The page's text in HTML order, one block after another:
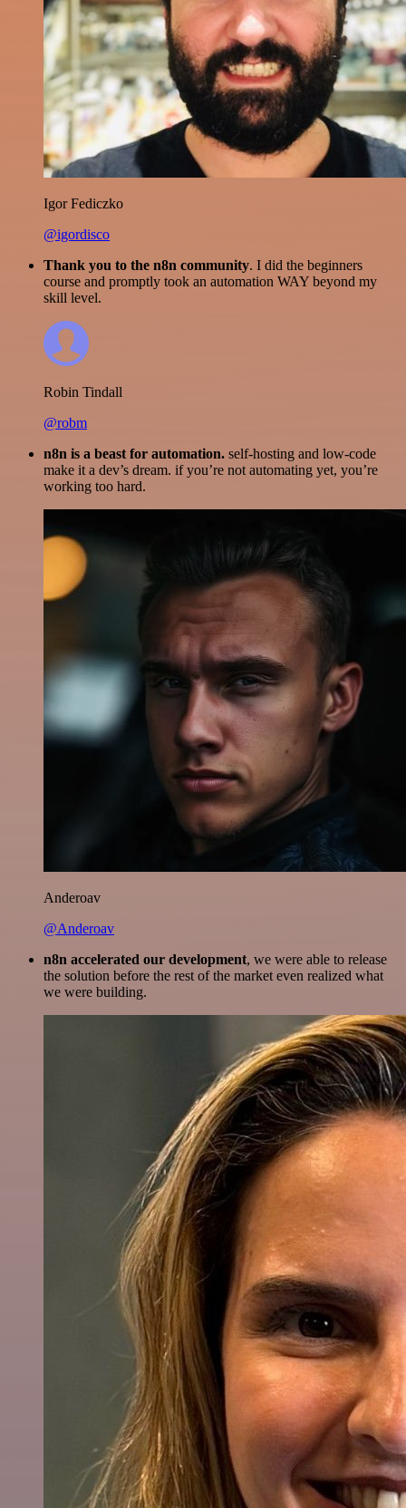
Igor Fediczko
@igordisco
Thank you to the n8n community. I did the beginners
course and promptly took an automation WAY beyond my
skill level.
Robin Tindall
@robm
n8n is a beast for automation. self-hosting and low-code
make it a dev’s dream. if you’re not automating yet, you’re
working too hard.
Anderoav
@Anderoav
n8n accelerated our development, we were able to release
the solution before the rest of the market even realized what
we were building.